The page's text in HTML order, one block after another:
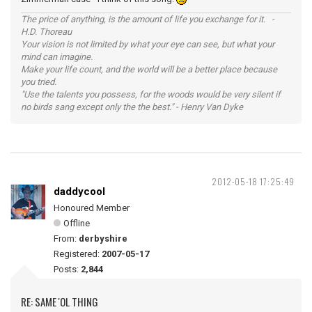
The price of anything, is the amount of life you exchange for it. -
H.D. Thoreau
Your vision is not limited by what your eye can see, but what your
mind can imagine.
Make your life count, and the world will be a better place because
you tried.
"Use the talents you possess, for the woods would be very silent if
no birds sang except only the the best." - Henry Van Dyke
2012-05-18 17:25:49
daddycool
Honoured Member
Offline
From: derbyshire
Registered: 2007-05-17
Posts: 2,844
RE: SAME 'OL THING